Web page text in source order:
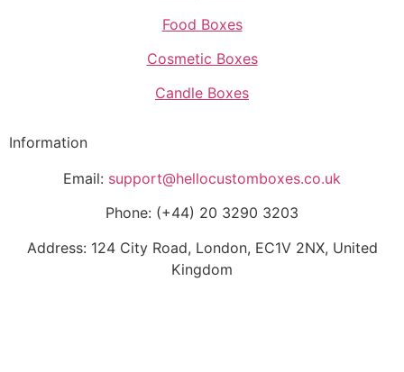
Food Boxes
Cosmetic Boxes
Candle Boxes
Information
Email: support@hellocustomboxes.co.uk
Phone: (+44) 20 3290 3203
Address: 124 City Road, London, EC1V 2NX, United
Kingdom